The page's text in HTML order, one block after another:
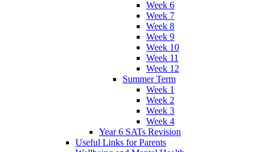
Week 6
Week 7
Week 8
Week 9
Week 10
Week 11
Week 12
Summer Term
Week 1
Week 2
Week 3
Week 4
Year 6 SATs Revision
Useful Links for Parents